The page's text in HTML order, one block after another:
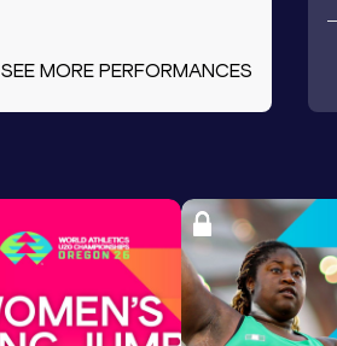
SEE MORE PERFORMANCES